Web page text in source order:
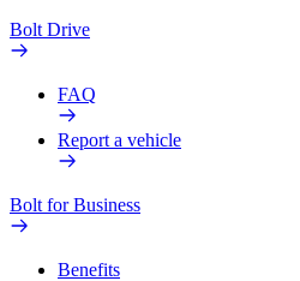
Bolt Drive
FAQ
Report a vehicle
Bolt for Business
Benefits